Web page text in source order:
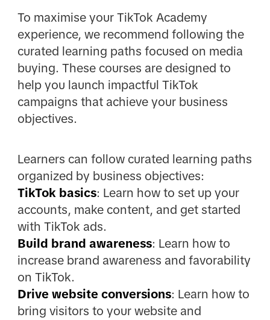
To maximise your TikTok Academy
experience, we recommend following the
curated learning paths focused on media
buying. These courses are designed to
help you launch impactful TikTok
campaigns that achieve your business
objectives.
Learners can follow curated learning paths
organized by business objectives:
TikTok basics: Learn how to set up your
accounts, make content, and get started
with TikTok ads.
Build brand awareness: Learn how to
increase brand awareness and favorability
on TikTok.
Drive website conversions: Learn how to
bring visitors to your website and